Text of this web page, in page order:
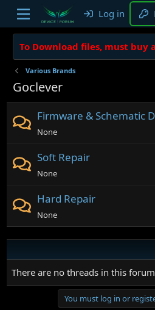
Log in
To Download files, must buy a
Various Brands
Goclever
Firmware & Schematic
None
Soft Repair
None
Hard Repair
None
There are no threads in this
You must log in or